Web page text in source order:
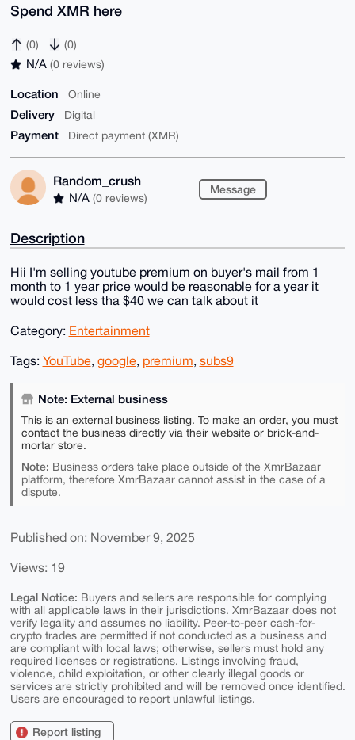
Spend XMR here
(0) (0)
N/A (0 reviews)
Location Online
Delivery Digital
Payment Direct payment (XMR)
Random_crush
N/A (0 reviews)
Message
Description
Hii I'm selling youtube premium on buyer's mail from 1
month to 1 year price would be reasonable for a year it
would cost less tha $40 we can talk about it
Category: Entertainment
Tags: YouTube, google, premium, subs9
Note: External business
This is an external business listing. To make an order, you must
contact the business directly via their website or brick-and-
mortar store.
Note: Business orders take place outside of the XmrBazaar
platform, therefore XmrBazaar cannot assist in the case of a
dispute.
Published on: November 9, 2025
Views: 19
Legal Notice: Buyers and sellers are responsible for complying
with all applicable laws in their jurisdictions. XmrBazaar does not
verify legality and assumes no liability. Peer-to-peer cash-for-
crypto trades are permitted if not conducted as a business and
are compliant with local laws; otherwise, sellers must hold any
required licenses or registrations. Listings involving fraud,
violence, child exploitation, or other clearly illegal goods or
services are strictly prohibited and will be removed once identified.
Users are encouraged to report unlawful listings.
Report listing